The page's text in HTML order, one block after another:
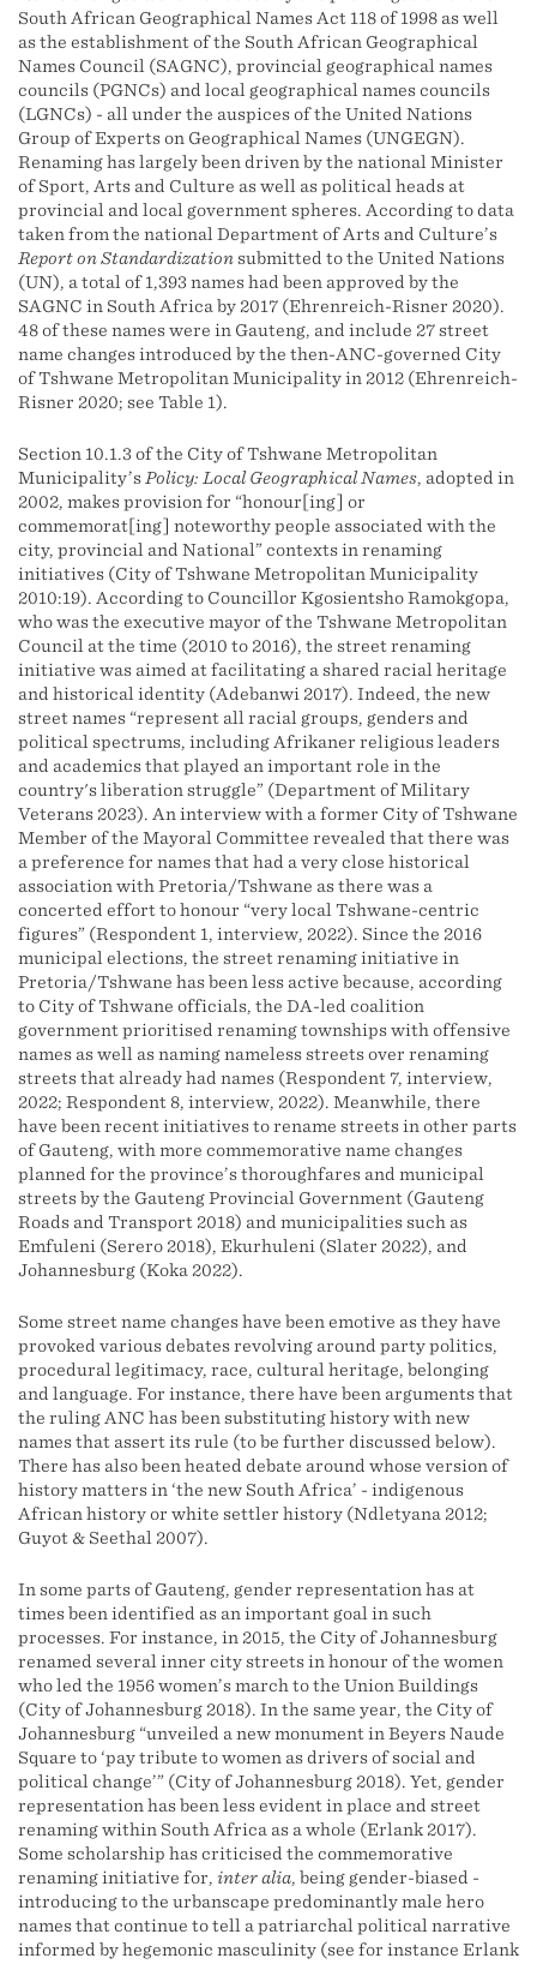
South African Geographical Names Act 118 of 1998 as well
as the establishment of the South African Geographical
Names Council (SAGNC), provincial geographical names
councils (PGNCs) and local geographical names councils
(LGNCs) - all under the auspices of the United Nations
Group of Experts on Geographical Names (UNGEGN).
Renaming has largely been driven by the national Minister
of Sport, Arts and Culture as well as political heads at
provincial and local government spheres. According to data
taken from the national Department of Arts and Culture’s
Report on Standardizationsubmitted to the United Nations
(UN), a total of 1,393 names had been approved by the
SAGNC in South Africa by 2017 (Ehrenreich-Risner 2020).
48 of these names were in Gauteng, and include 27 street
name changes introduced by the then-ANC-governed City
of Tshwane Metropolitan Municipality in 2012 (Ehrenreich-
Risner 2020; see Table 1).
Section 10.1.3 of the City of Tshwane Metropolitan
Municipality’s Policy: Local Geographical Names, adopted in
2002, makes provision for “honour[ing] or
commemorat[ing] noteworthy people associated with the
city, provincial and National” contexts in renaming
initiatives (City of Tshwane Metropolitan Municipality
2010:19). According to Councillor Kgosientsho Ramokgopa,
who was the executive mayor of the Tshwane Metropolitan
Council at the time (2010 to 2016), the street renaming
initiative was aimed at facilitating a shared racial heritage
and historical identity (Adebanwi 2017). Indeed, the new
street names “represent all racial groups, genders and
political spectrums, including Afrikaner religious leaders
and academics that played an important role in the
country's liberation struggle” (Department of Military
Veterans 2023). An interview with a former City of Tshwane
Member of the Mayoral Committee revealed that there was
a preference for names that had a very close historical
association with Pretoria/Tshwane as there was a
concerted effort to honour “very local Tshwane-centric
figures” (Respondent 1, interview, 2022). Since the 2016
municipal elections, the street renaming initiative in
Pretoria/Tshwane has been less active because, according
to City of Tshwane officials, the DA-led coalition
government prioritised renaming townships with offensive
names as well as naming nameless streets over renaming
streets that already had names (Respondent 7, interview,
2022; Respondent 8, interview, 2022). Meanwhile, there
have been recent initiatives to rename streets in other parts
of Gauteng, with more commemorative name changes
planned for the province’s thoroughfares and municipal
streets by the Gauteng Provincial Government (Gauteng
Roads and Transport 2018) and municipalities such as
Emfuleni (Serero 2018), Ekurhuleni (Slater 2022), and
Johannesburg (Koka 2022).
Some street name changes have been emotive as they have
provoked various debates revolving around party politics,
procedural legitimacy, race, cultural heritage, belonging
and language. For instance, there have been arguments that
the ruling ANC has been substituting history with new
names that assert its rule (to be further discussed below).
There has also been heated debate around whose version of
history matters in ‘the new South Africa’ - indigenous
African history or white settler history (Ndletyana 2012;
Guyot & Seethal 2007).
In some parts of Gauteng, gender representation has at
times been identified as an important goal in such
processes. For instance, in 2015, the City of Johannesburg
renamed several inner city streets in honour of the women
who led the 1956 women’s march to the Union Buildings
(City of Johannesburg 2018). In the same year, the City of
Johannesburg “unveiled a new monument in Beyers Naude
Square to ‘pay tribute to women as drivers of social and
political change’” (City of Johannesburg 2018). Yet, gender
representation has been less evident in place and street
renaming within South Africa as a whole (Erlank 2017).
Some scholarship has criticised the commemorative
renaming initiative for, inter alia, being gender-biased -
introducing to the urbanscape predominantly male hero
names that continue to tell a patriarchal political narrative
informed by hegemonic masculinity (see for instance Erlank